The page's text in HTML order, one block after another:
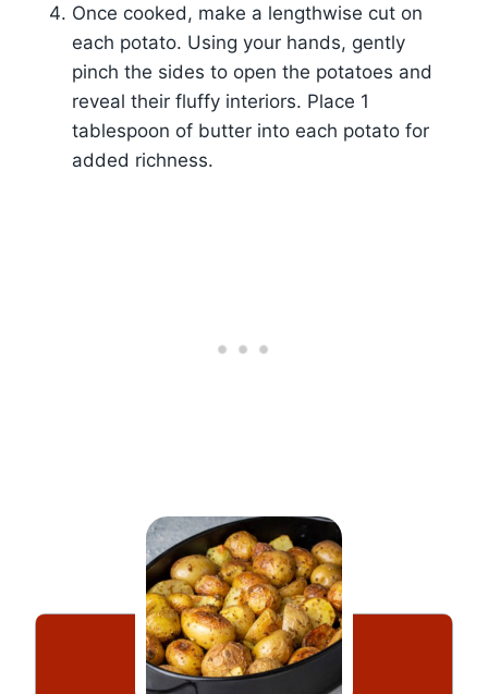
Once cooked, make a lengthwise cut on
each potato. Using your hands, gently
pinch the sides to open the potatoes and
reveal their fluffy interiors. Place 1
tablespoon of butter into each potato for
added richness.